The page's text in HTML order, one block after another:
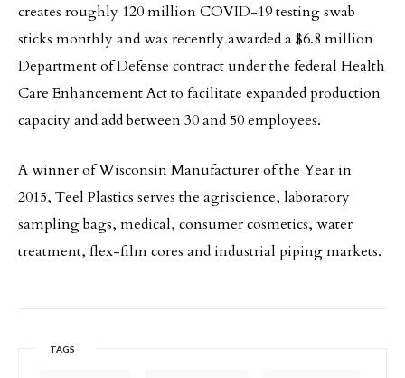
creates roughly 120 million COVID-19 testing swab
sticks monthly and was recently awarded a $6.8 million
Department of Defense contract under the federal Health
Care Enhancement Act to facilitate expanded production
capacity and add between 30 and 50 employees.
A winner of Wisconsin Manufacturer of the Year in
2015, Teel Plastics serves the agriscience, laboratory
sampling bags, medical, consumer cosmetics, water
treatment, flex-film cores and industrial piping markets.
TAGS